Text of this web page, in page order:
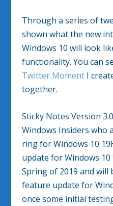
Through a series of
shown what the new
Windows 10 will look
functionality. You can
Twitter MomentI
together.
Sticky Notes Version
Windows Insiders who
ring for Windows 10
update for Windows
Spring of 2019 and will
feature update for
once some initial